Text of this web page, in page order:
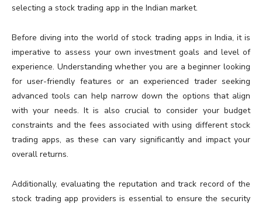
selecting a stock trading app in the Indian market.
Before diving into the world of stock trading apps in India, it is
imperative to assess your own investment goals and level of
experience. Understanding whether you are a beginner looking
for user-friendly features or an experienced trader seeking
advanced tools can help narrow down the options that align
with your needs. It is also crucial to consider your budget
constraints and the fees associated with using different stock
trading apps, as these can vary significantly and impact your
overall returns.
Additionally, evaluating the reputation and track record of the
stock trading app providers is essential to ensure the security